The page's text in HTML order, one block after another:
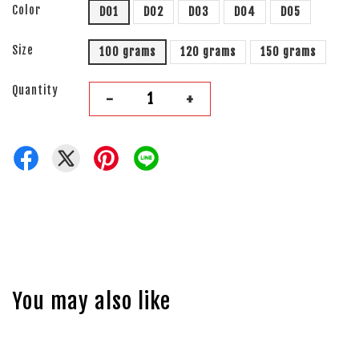
Color D01 D02 D03 D04 D05
Size 100 grams 120 grams 150 grams
Quantity - +
You may also like